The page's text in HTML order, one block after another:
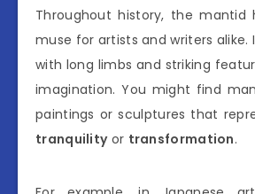
Throughout history, the mantid
muse for artists and writers alike.
with long limbs and striking
imagination. You might find
paintings or sculptures that
tranquilityor transformation.